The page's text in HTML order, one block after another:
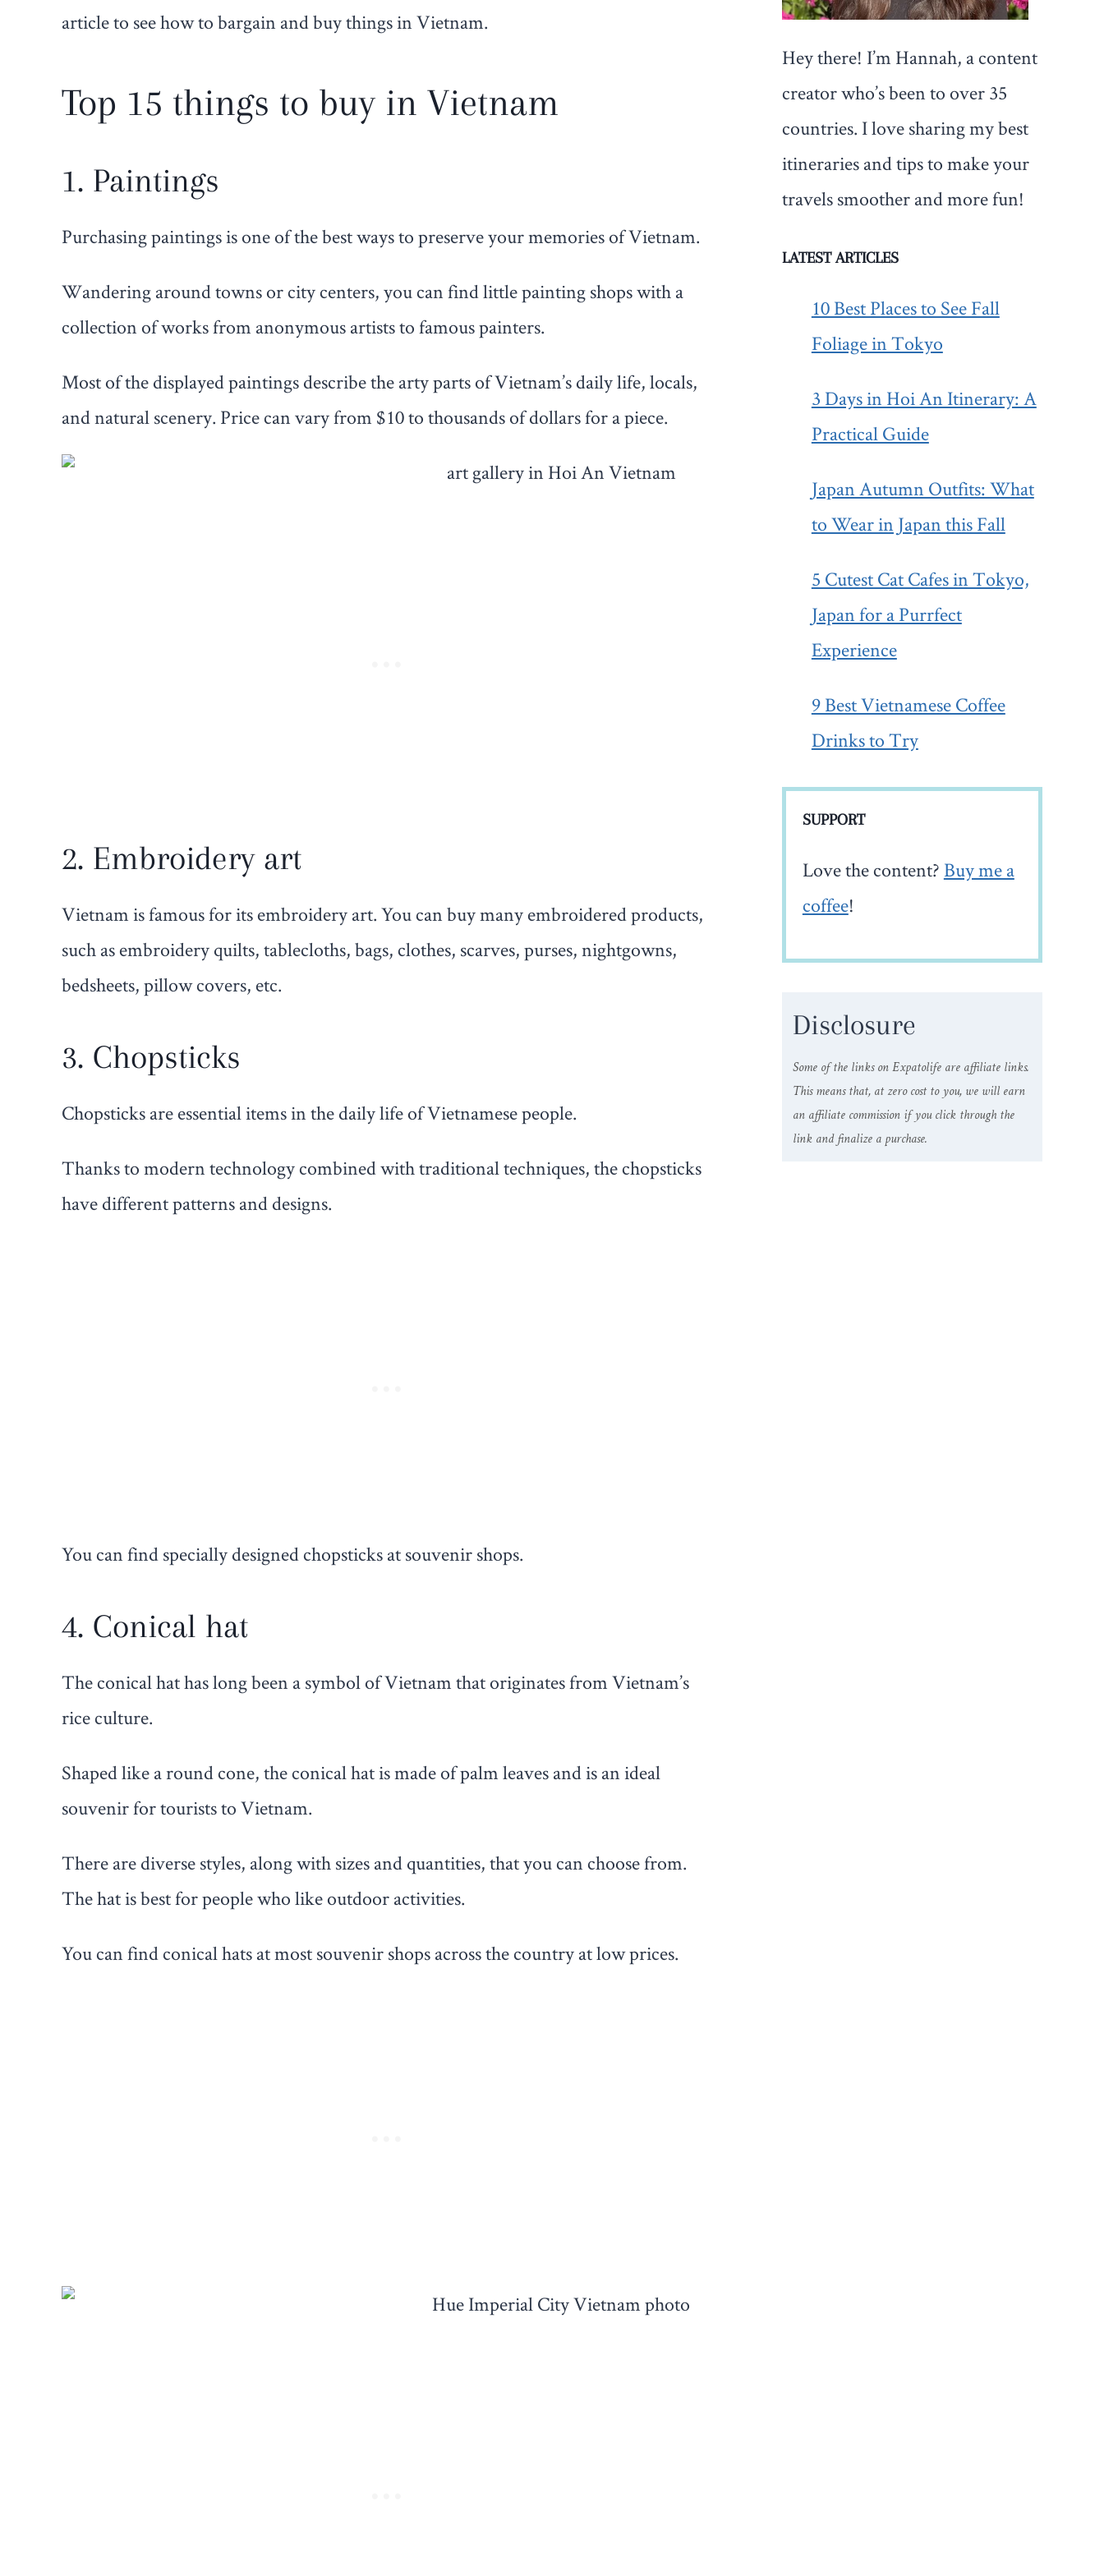
article to see how to bargain and buy things in Vietnam.
Top 15 things to buy in Vietnam
1. Paintings
Purchasing paintings is one of the best ways to preserve your memories of Vietnam.
Wandering around towns or city centers, you can find little painting shops with a
collection of works from anonymous artists to famous painters.
Most of the displayed paintings describe the arty parts of Vietnam’s daily life, locals,
and natural scenery. Price can vary from $10 to thousands of dollars for a piece.
2. Embroidery art
Vietnam is famous for its embroidery art. You can buy many embroidered products,
such as embroidery quilts, tablecloths, bags, clothes, scarves, purses, nightgowns,
bedsheets, pillow covers, etc.
3. Chopsticks
Chopsticks are essential items in the daily life of Vietnamese people.
Thanks to modern technology combined with traditional techniques, the chopsticks
have different patterns and designs.
You can find specially designed chopsticks at souvenir shops.
4. Conical hat
The conical hat has long been a symbol of Vietnam that originates from Vietnam’s
rice culture.
Shaped like a round cone, the conical hat is made of palm leaves and is an ideal
souvenir for tourists to Vietnam.
There are diverse styles, along with sizes and quantities, that you can choose from.
The hat is best for people who like outdoor activities.
You can find conical hats at most souvenir shops across the country at low prices.
Hey there! I’m Hannah, a content
creator who’s been to over 35
countries. I love sharing my best
itineraries and tips to make your
travels smoother and more fun!
LATEST ARTICLES
10 Best Places to See Fall
Foliage in Tokyo
3 Days in Hoi An Itinerary: A
Practical Guide
Japan Autumn Outfits: What
to Wear in Japan this Fall
5 Cutest Cat Cafes in Tokyo,
Japan for a Purrfect
Experience
9 Best Vietnamese Coffee
Drinks to Try
SUPPORT
Love the content? Buy me a
coffee!
Disclosure
Some of the links on Expatolife are affiliate links.
This means that, at zero cost to you, we will earn
an affiliate commission if you click through the
link and finalize a purchase.